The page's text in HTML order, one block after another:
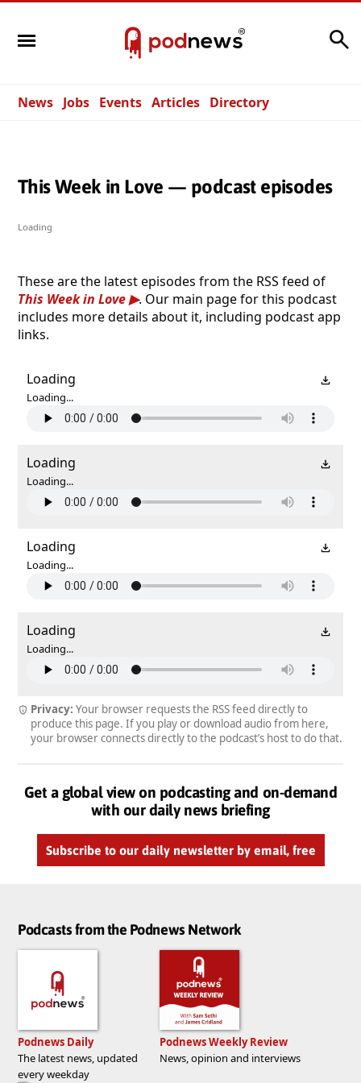
News Jobs Events Articles Directory
This Week in Love — podcast episodes
Loading
These are the latest episodes from the RSS feed of
This Week in Love
. Our main page for this podcast
includes more details about it, including podcast app
links.
Loading
Loading...
Loading
Loading...
Loading
Loading...
Loading
Loading...
Privacy: Your browser requests the RSS feed directly to
produce this page. If you play or download audio from here,
your browser connects directly to the podcast’s host to do that.
Get a global view on podcasting and on-demand
with our daily news briefing
Subscribe to our daily newsletter by email, free
Podcasts from the Podnews Network
Podnews Daily
The latest news, updated
every weekday
Podnews Weekly Review
News, opinion and interviews